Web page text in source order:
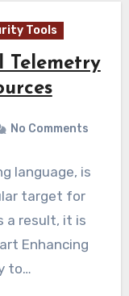
Tools
Telemetry
No Comments
language, is
target for
a result, it is
Enhancing
to…